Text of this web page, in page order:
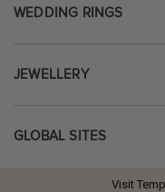
WEDDING RINGS
JEWELLERY
GLOBAL SITES
Visit